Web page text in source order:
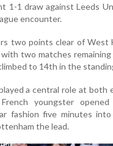
1-1 draw against Leeds
encounter.
two points clear of West
two matches
to 14th in the
a central role at both
youngster
fashion five minutes
the lead.